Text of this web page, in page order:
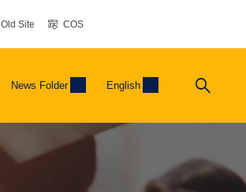
Old Site COS
News Folder English